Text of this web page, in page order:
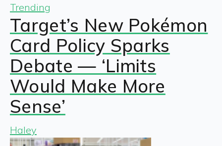
Trending
Target’s New Pokémon
Card Policy Sparks
Debate — ‘Limits
Would Make More
Sense’
Haley